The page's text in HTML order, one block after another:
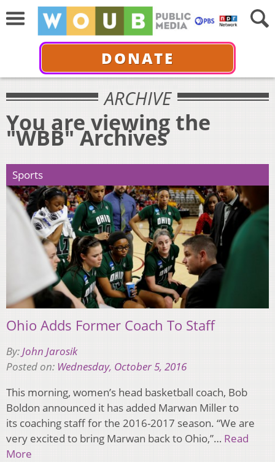
DONATE
ARCHIVE
You are viewing the
"WBB" Archives
Sports
Ohio Adds Former Coach To Staff
By:John Jarosik
Posted on: Wednesday, October 5, 2016
This morning, women’s head basketball coach, Bob
Boldon announced it has added Marwan Miller to
its coaching staff for the 2016-2017 season. “We are
very excited to bring Marwan back to Ohio,”… Read
More